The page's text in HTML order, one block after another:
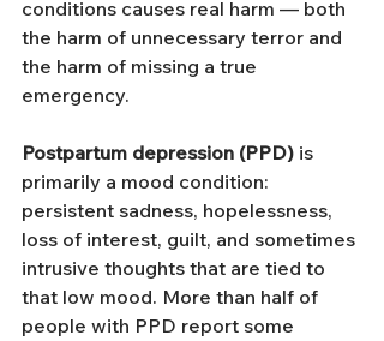
conditions causes real harm — both
the harm of unnecessary terror and
the harm of missing a true
emergency.
Postpartum depression (PPD) is
primarily a mood condition:
persistent sadness, hopelessness,
loss of interest, guilt, and sometimes
intrusive thoughts that are tied to
that low mood. More than half of
people with PPD report some